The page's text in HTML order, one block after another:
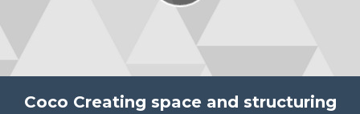
Coco Creating space and structuring